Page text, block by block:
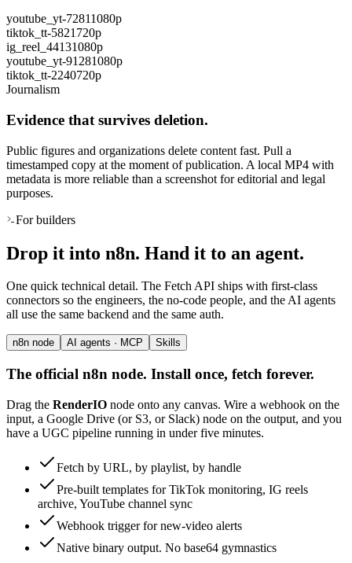
youtube_yt-72811080p
tiktok_tt-5821 720p
ig_reel_44131080p
youtube_yt-91281080p
tiktok_tt-2240720p
Journalism
Evidence that survives deletion.
Public figures and organizations delete content fast. Pull a
timestamped copy at the moment of publication. A local MP4 with
metadata is more reliable than a screenshot for editorial and legal
purposes.
For builders
Drop it into n8n. Hand it to an agent.
One quick technical detail. The Fetch API ships with first-class
connectors so the engineers, the no-code people, and the AI agents
all use the same backend and the same auth.
n8n node AI agents · MCP Skills
The official n8n node. Install once, fetch forever.
Drag the RenderIO node onto any canvas. Wire a webhook on the
input, a Google Drive (or S3, or Slack) node on the output, and you
have a UGC pipeline running in under five minutes.
Fetch by URL, by playlist, by handle
Pre-built templates for TikTok monitoring, IG reels
archive, YouTube channel sync
Webhook trigger for new-video alerts
Native binary output. No base64 gymnastics